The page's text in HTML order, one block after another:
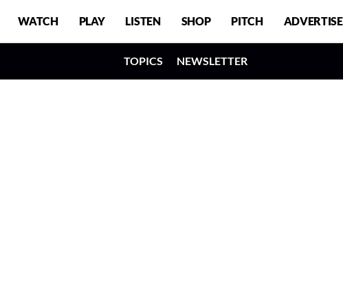
WATCH PLAY LISTEN SHOP PITCH ADVERTISE
TOPICS NEWSLETTER